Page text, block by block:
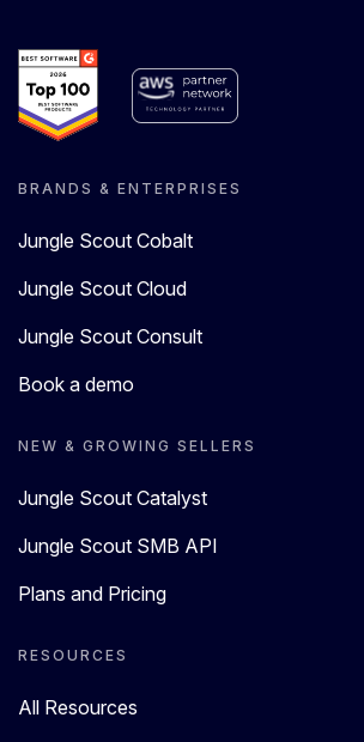
BRANDS & ENTERPRISES
Jungle Scout Cobalt
Jungle Scout Cloud
Jungle Scout Consult
Book a demo
NEW & GROWING SELLERS
Jungle Scout Catalyst
Jungle Scout SMB API
Plans and Pricing
RESOURCES
All Resources